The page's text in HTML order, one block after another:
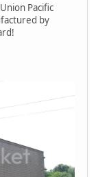
Pacific
by